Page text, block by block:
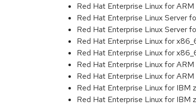
Red Hat Enterprise Linux for
Red Hat Enterprise Linux Server
Red Hat Enterprise Linux Server
Red Hat Enterprise Linux for
Red Hat Enterprise Linux for
Red Hat Enterprise Linux for
Red Hat Enterprise Linux for
Red Hat Enterprise Linux for
Red Hat Enterprise Linux for